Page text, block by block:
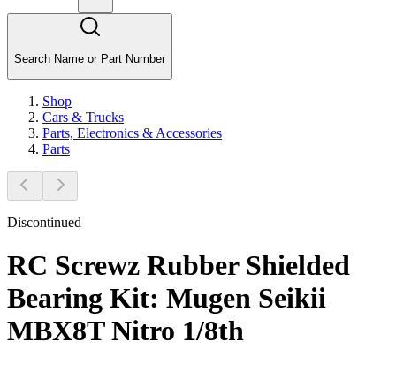
Search Name or Part Number
Shop
Cars & Trucks
Parts, Electronics & Accessories
Parts
Discontinued
RC Screwz Rubber Shielded
Bearing Kit: Mugen Seikii
MBX8T Nitro 1/8th